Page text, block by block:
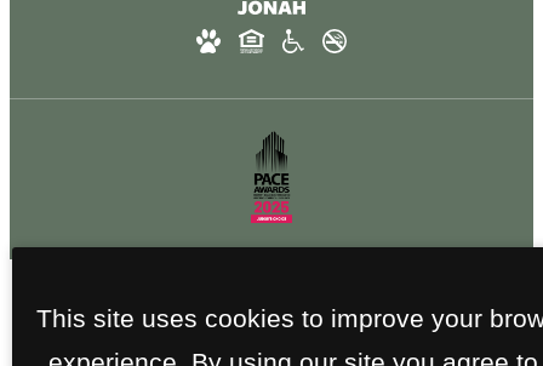
This site uses cookies to improve your